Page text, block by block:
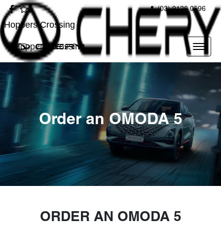
(03) 9126 0596
Hoppers Crossing
Hoppers Crossing
Order an OMODA 5
ORDER AN OMODA 5